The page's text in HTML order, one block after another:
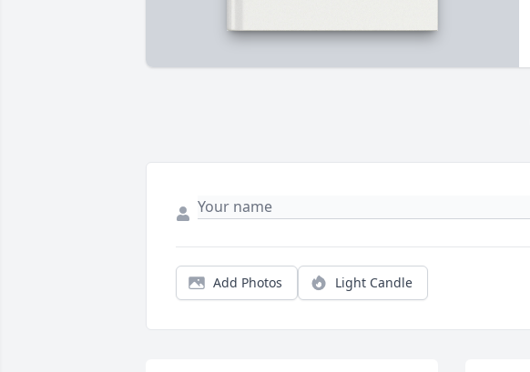
Add Photos Light Candle